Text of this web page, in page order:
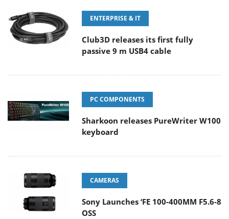
ENTERPRISE & IT
Club3D releases its first fully
passive 9 m USB4 cable
PC COMPONENTS
Sharkoon releases PureWriter W100
keyboard
CAMERAS
Sony Launches ‘FE 100-400MM F5.6-8
OSS